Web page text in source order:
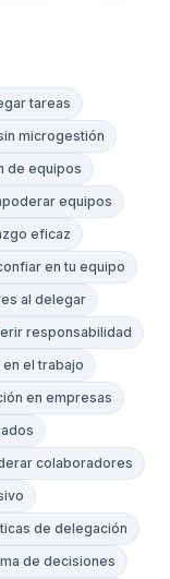
tareas
microgestión
de equipos
equipos
eficaz
en tu equipo
al delegar
responsabilidad
el trabajo
en empresas
colaboradores
de delegación
de decisiones